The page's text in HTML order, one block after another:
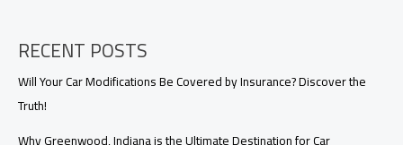
RECENT POSTS
Will Your Car Modifications Be Covered by Insurance? Discover the
Truth!
Why Greenwood, Indiana is the Ultimate Destination for Car